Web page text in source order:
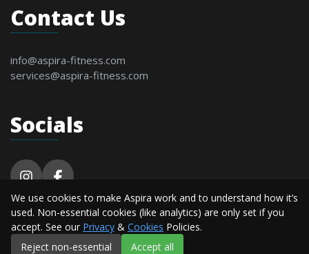
Contact Us
info@aspira-fitness.com
services@aspira-fitness.com
Socials
© 2026 Aspira Fitness. All Rights Reserved By
Alderton Software.
Privacy
Terms &
We use cookies to make Aspira work and to understand how it’s
used. Non-essential cookies (like analytics) are only set if you
accept. See our Privacy & Cookies Policies.
Reject non-essential
Accept all